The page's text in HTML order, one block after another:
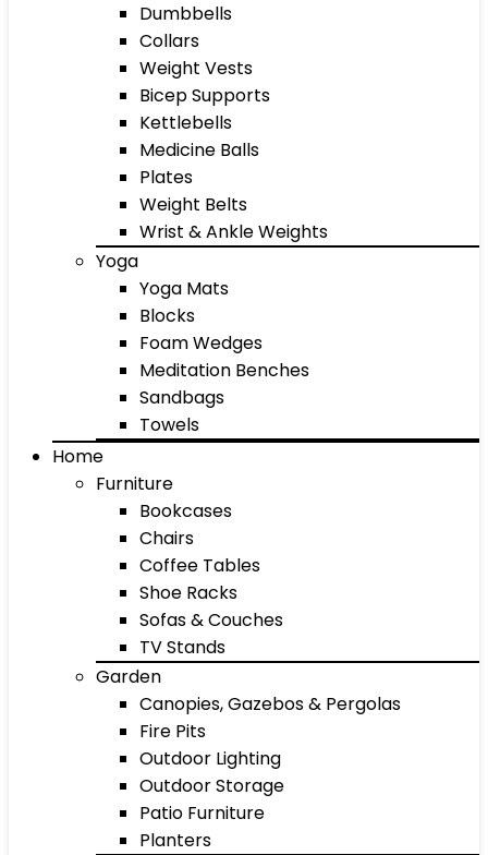
Dumbbells
Collars
Weight Vests
Bicep Supports
Kettlebells
Medicine Balls
Plates
Weight Belts
Wrist & Ankle Weights
Yoga
Yoga Mats
Blocks
Foam Wedges
Meditation Benches
Sandbags
Towels
Home
Furniture
Bookcases
Chairs
Coffee Tables
Shoe Racks
Sofas & Couches
TV Stands
Garden
Canopies, Gazebos & Pergolas
Fire Pits
Outdoor Lighting
Outdoor Storage
Patio Furniture
Planters